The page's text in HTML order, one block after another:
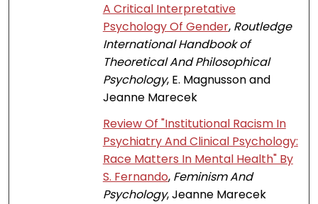
A Critical Interpretative
Psychology Of Gender, Routledge
International Handbook of
Theoretical And Philosophical
Psychology, E. Magnusson and
Jeanne Marecek
Review Of "Institutional Racism In
Psychiatry And Clinical Psychology:
Race Matters In Mental Health" By
S. Fernando, Feminism And
Psychology, Jeanne Marecek